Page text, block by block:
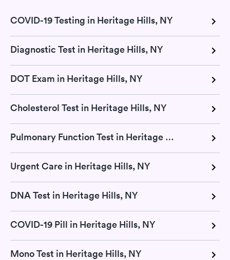
COVID-19 Testing in Heritage Hills, NY
Diagnostic Test in Heritage Hills, NY
DOT Exam in Heritage Hills, NY
Cholesterol Test in Heritage Hills, NY
Pulmonary Function Test in Heritage Hills, NY
Urgent Care in Heritage Hills, NY
DNA Test in Heritage Hills, NY
COVID-19 Pill in Heritage Hills, NY
Mono Test in Heritage Hills, NY